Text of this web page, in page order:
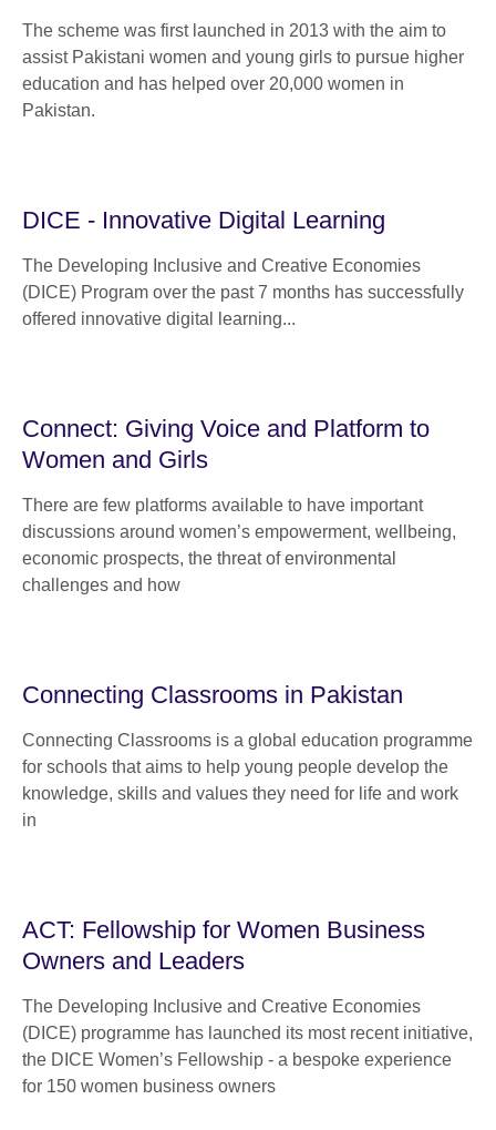
The scheme was first launched in 2013 with the aim to
assist Pakistani women and young girls to pursue higher
education and has helped over 20,000 women in
Pakistan.
DICE - Innovative Digital Learning
The Developing Inclusive and Creative Economies
(DICE) Program over the past 7 months has successfully
offered innovative digital learning...
Connect: Giving Voice and Platform to
Women and Girls
There are few platforms available to have important
discussions around women’s empowerment, wellbeing,
economic prospects, the threat of environmental
challenges and how
Connecting Classrooms in Pakistan
Connecting Classrooms is a global education programme
for schools that aims to help young people develop the
knowledge, skills and values they need for life and work
in
ACT: Fellowship for Women Business
Owners and Leaders
The Developing Inclusive and Creative Economies
(DICE) programme has launched its most recent initiative,
the DICE Women’s Fellowship - a bespoke experience
for 150 women business owners